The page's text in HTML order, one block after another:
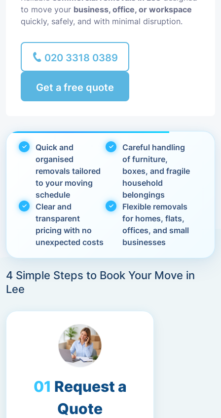
to move your business, office, or workspace
quickly, safely, and with minimal disruption.
020 3318 0389
Get a free quote
Quick and
organised
removals tailored
to your moving
schedule
Careful handling
of furniture,
boxes, and fragile
household
belongings
Clear and
transparent
pricing with no
unexpected costs
Flexible removals
for homes, flats,
offices, and small
businesses
4 Simple Steps to Book Your Move in
Lee
Request a
Quote